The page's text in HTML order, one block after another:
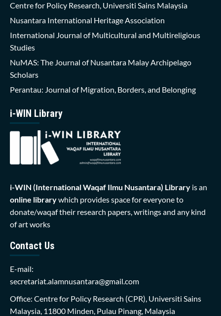
Centre for Policy Research, Universiti Sains Malaysia
Nusantara International Heritage Association
International Journal of Multicultural and Multireligious
Studies
NuMAS: The Journal of Nusantara Malay Archipelago
Scholars
Perantau: Journal of Migration, Borders, and Belonging
i-WIN Library
i-WIN (International Waqaf Ilmu Nusantara) Library is an
online librarywhich provides space for everyone to
donate/waqaf their research papers, writings and any kind
of art works
Contact Us
E-mail:
secretariat.alamnusantara@gmail.com
Office: Centre for Policy Research (CPR), Universiti Sains
Malaysia, 11800 Minden, Pulau Pinang, Malaysia